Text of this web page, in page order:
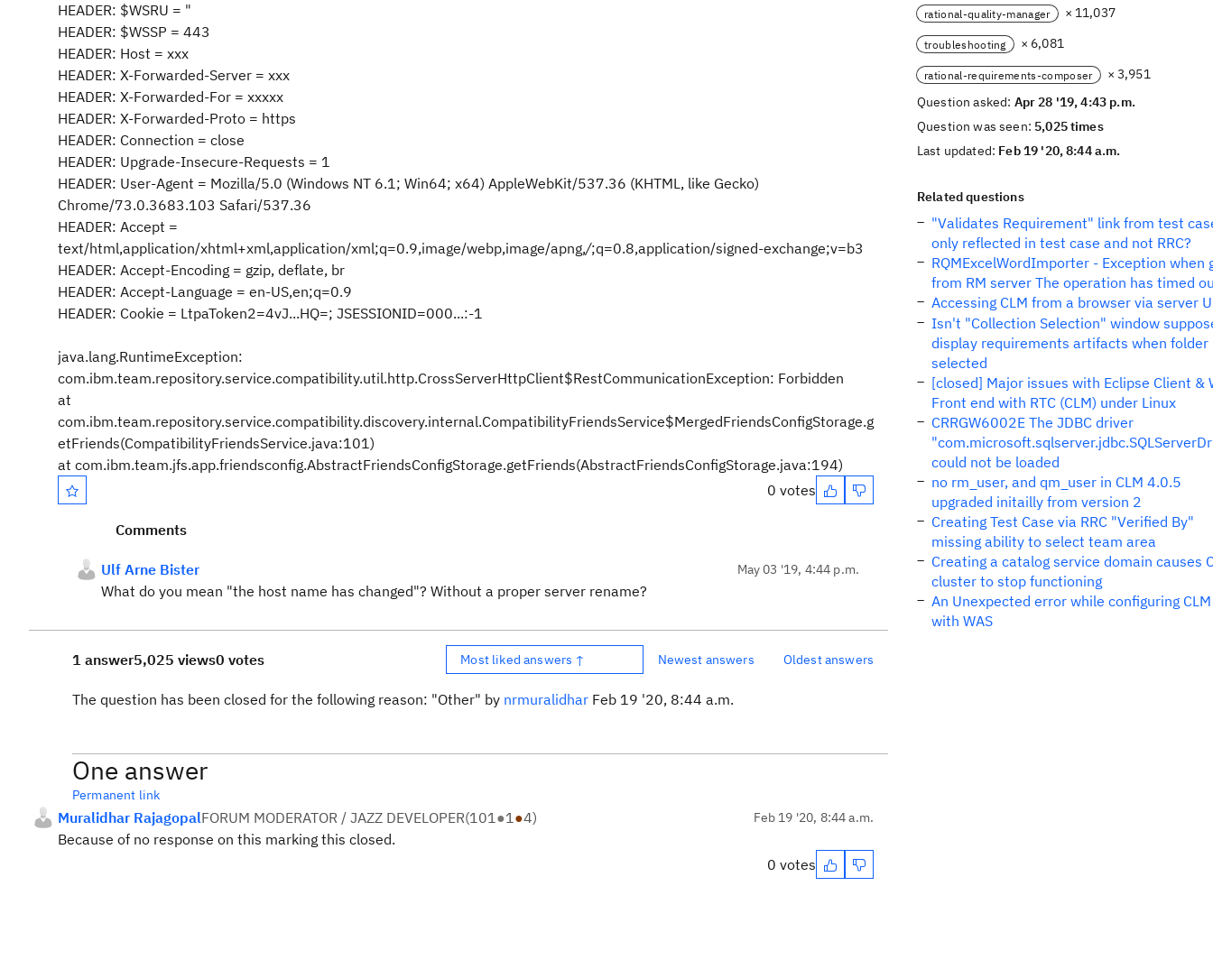
HEADER: $WSRU = "
HEADER: $WSSP = 443
HEADER: Host = xxx
HEADER: X-Forwarded-Server = xxx
HEADER: X-Forwarded-For = xxxxx
HEADER: X-Forwarded-Proto = https
HEADER: Connection = close
HEADER: Upgrade-Insecure-Requests = 1
HEADER: User-Agent = Mozilla/5.0 (Windows NT 6.1; Win64; x64) AppleWebKit/537.36 (KHTML, like Gecko)
Chrome/73.0.3683.103 Safari/537.36
HEADER: Accept =
text/html,application/xhtml+xml,application/xml;q=0.9,image/webp,image/apng,/;q=0.8,application/signed-exchange;v=b3
HEADER: Accept-Encoding = gzip, deflate, br
HEADER: Accept-Language = en-US,en;q=0.9
HEADER: Cookie = LtpaToken2=4vJ...HQ=; JSESSIONID=000...:-1
java.lang.RuntimeException:
com.ibm.team.repository.service.compatibility.util.http.CrossServerHttpClient$RestCommunicationException: Forbidden
at
com.ibm.team.repository.service.compatibility.discovery.internal.CompatibilityFriendsService$MergedFriendsConfigStorage.g
etFriends(CompatibilityFriendsService.java:101)
at com.ibm.team.jfs.app.friendsconfig.AbstractFriendsConfigStorage.getFriends(AbstractFriendsConfigStorage.java:194)
0 votes
Comments
Ulf Arne Bister May 03 '19, 4:44 p.m.
What do you mean "the host name has changed"? Without a proper server rename?
1 answer5,025 views0 votes Most liked answers ↑ Newest answers Oldest answers
The question has been closed for the following reason: "Other" by nrmuralidhar Feb 19 '20, 8:44 a.m.
One answer
Permanent link
Muralidhar RajagopalFORUM MODERATOR / JAZZ DEVELOPER(101●1●4) Feb 19 '20, 8:44 a.m.
Because of no response on this marking this closed.
0 votes
rational-quality-manager × 11,037
troubleshooting × 6,081
rational-requirements-composer
× 3,951
Question asked: Apr 28 '19, 4:43 p.m.
Question was seen: 5,025 times
Last updated: Feb 19 '20, 8:44 a.m.
Related questions
"Validates Requirement" link from test
only reflected in test case and not RRC?
RQMExcelWordImporter - Exception when
from RM server The operation has timed
Accessing CLM from a browser via server
Isn't "Collection Selection" window
display requirements artifacts when folder
selected
[closed] Major issues with Eclipse Client &
Front end with RTC (CLM) under Linux
CRRGW6002E The JDBC driver
could not be loaded
no rm_user, and qm_user in CLM 4.0.5
upgraded initailly from version 2
Creating Test Case via RRC "Verified By"
missing ability to select team area
Creating a catalog service domain causes
cluster to stop functioning
An Unexpected error while configuring
with WAS